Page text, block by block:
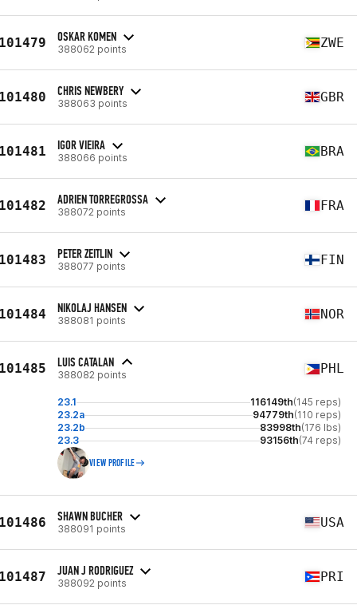
OSKAR KOMEN
388062 points ZWE
CHRIS NEWBERY
388063 points GBR
IGOR VIEIRA
388066 points BRA
ADRIEN TORREGROSSA
388072 points FRA
PETER ZEITLIN
388077 points FIN
NIKOLAJ HANSEN
388081 points NOR
LUIS CATALAN
388082 points PHL
23.1 116149th(145 reps)
23.2a
94779th(110 reps)
23.2b
83998th(176 lbs)
23.3
93156th(74 reps)
VIEW PROFILE
SHAWN BUCHER
388091 points USA
JUAN J RODRIGUEZ
388092 points PRI